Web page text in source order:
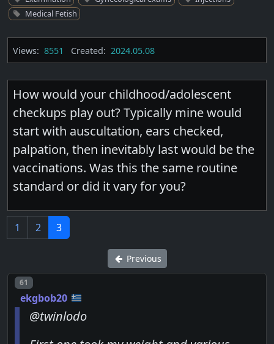
Medical Fetish
Views: 8551 Created: 2024.05.08
How would your childhood/adolescent
checkups play out? Typically mine would
start with auscultation, ears checked,
palpation, then inevitably last would be the
vaccinations. Was this the same routine
standard or did it vary for you?
1 2 3
Previous
Post number
61
ekgbob20
@twinlodo